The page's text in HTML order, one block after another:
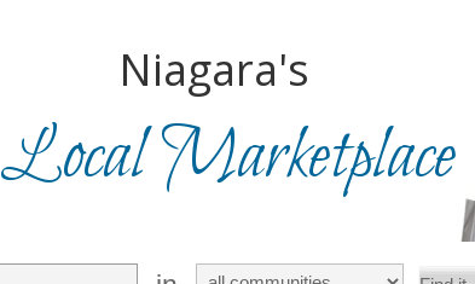
Niagara's
Local Marketplace